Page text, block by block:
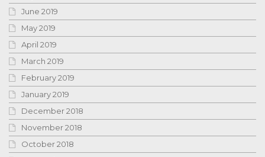
June 2019
May 2019
April 2019
March 2019
February 2019
January 2019
December 2018
November 2018
October 2018